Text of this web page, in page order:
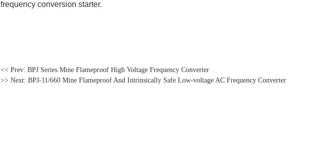
<< Prev: BPJ Series Mine Flameproof High Voltage Frequency Converter
>> Next: BPJ-11/660 Mine Flameproof And Intrinsically Safe Low-voltage AC Frequency Converter